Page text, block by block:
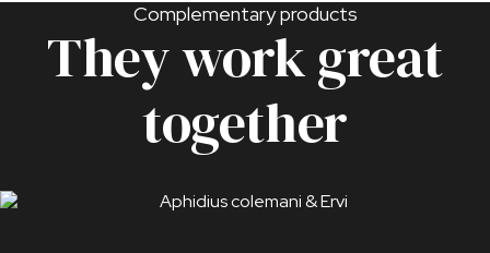
Complementary products
They work great
together